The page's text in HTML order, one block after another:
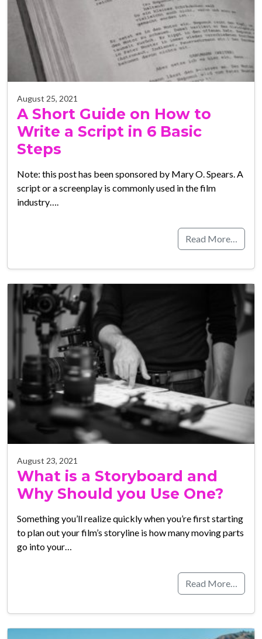
August 25, 2021
A Short Guide on How to
Write a Script in 6 Basic
Steps
Note: this post has been sponsored by Mary O. Spears. A
script or a screenplay is commonly used in the film
industry….
Read More…
August 23, 2021
What is a Storyboard and
Why Should you Use One?
Something you’ll realize quickly when you’re first starting
to plan out your film’s storyline is how many moving parts
go into your…
Read More…